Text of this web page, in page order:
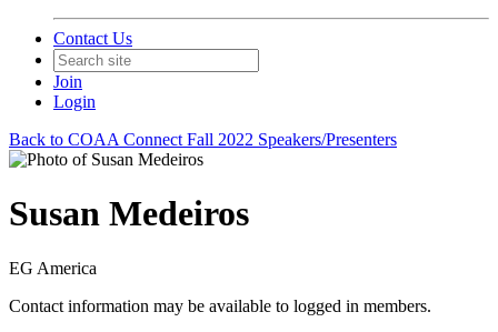
Contact Us
Join
Login
Back to COAA Connect Fall 2022 Speakers/Presenters
Susan Medeiros
EG America
Contact information may be available to logged in members.